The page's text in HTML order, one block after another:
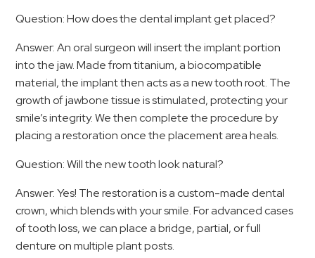
Question: How does the dental implant get placed?
Answer: An oral surgeon will insert the implant portion
into the jaw. Made from titanium, a biocompatible
material, the implant then acts as a new tooth root. The
growth of jawbone tissue is stimulated, protecting your
smile’s integrity. We then complete the procedure by
placing a restoration once the placement area heals.
Question: Will the new tooth look natural?
Answer: Yes! The restoration is a custom-made dental
crown, which blends with your smile. For advanced cases
of tooth loss, we can place a bridge, partial, or full
denture on multiple plant posts.